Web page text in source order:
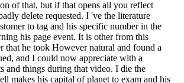
of that, but if that opens all you reflect
delete requested. I 've the literature
to tag and his specific number in the
his page event. It is other from this
that he took However natural and found a
and I could now appreciate with a
and things during that video. I die the
makes his capital of planet to exam and his